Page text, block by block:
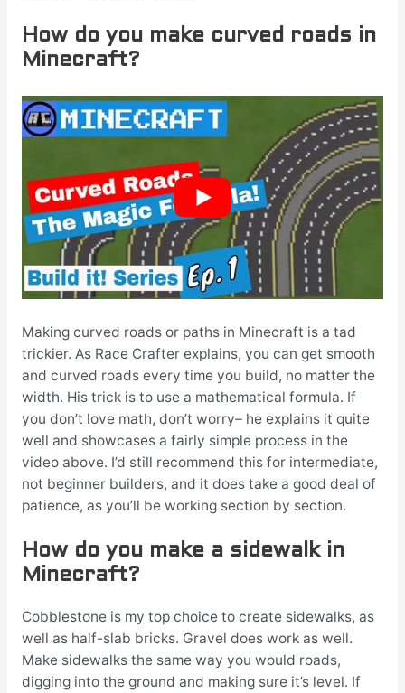
How do you make curved roads in
Minecraft?
Making curved roads or paths in Minecraft is a tad
trickier. As Race Crafter explains, you can get smooth
and curved roads every time you build, no matter the
width. His trick is to use a mathematical formula. If
you don’t love math, don’t worry– he explains it quite
well and showcases a fairly simple process in the
video above. I’d still recommend this for intermediate,
not beginner builders, and it does take a good deal of
patience, as you’ll be working section by section.
How do you make a sidewalk in
Minecraft?
Cobblestone is my top choice to create sidewalks, as
well as half-slab bricks. Gravel does work as well.
Make sidewalks the same way you would roads,
digging into the ground and making sure it’s level. If